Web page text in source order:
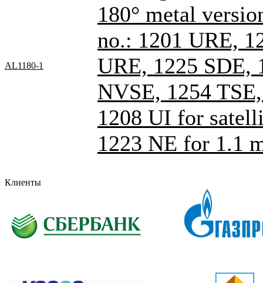
AL1180-1
180° metal
no.: 1201 URE,
URE, 1225 SDE,
NVSE, 1254
1208 UI for
1223 NE for 1.1
Клиенты